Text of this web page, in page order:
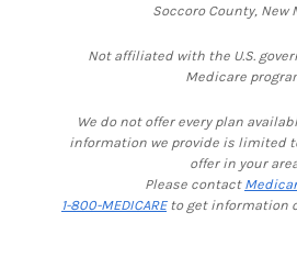
Soccoro County, New
Not affiliated with the U.S.
Medicare
We do not offer every plan
information we provide is limited
offer in your
Please contact
1-800-MEDICAREto get information